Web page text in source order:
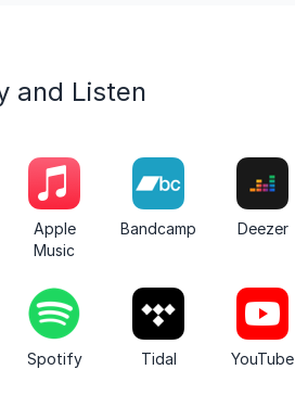
and Listen
Apple
Music
Bandcamp Deezer
Spotify Tidal YouTube